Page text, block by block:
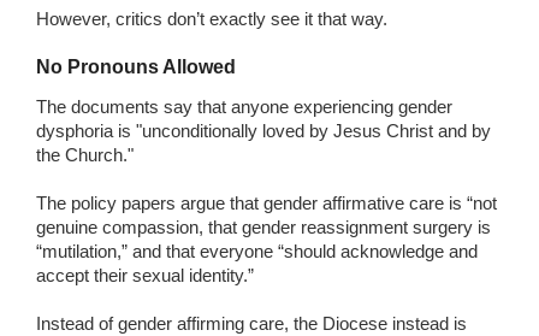
However, critics don’t exactly see it that way.
No Pronouns Allowed
The documents say that anyone experiencing gender
dysphoria is "unconditionally loved by Jesus Christ and by
the Church."
The policy papers argue that gender affirmative care is “not
genuine compassion, that gender reassignment surgery is
“mutilation,” and that everyone “should acknowledge and
accept their sexual identity.”
Instead of gender affirming care, the Diocese instead is